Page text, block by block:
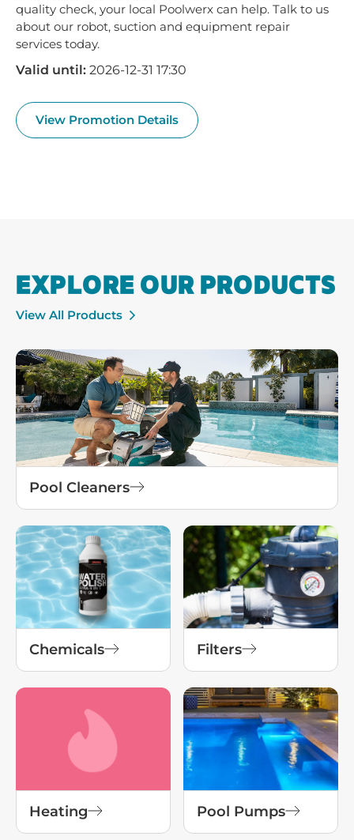
quality check, your local Poolwerx can help. Talk to us
about our robot, suction and equipment repair
services today.
Valid until: 2026-12-31 17:30
View Promotion Details
EXPLORE OUR PRODUCTS
View All Products
Pool Cleaners
Chemicals Filters
Heating Pool Pumps